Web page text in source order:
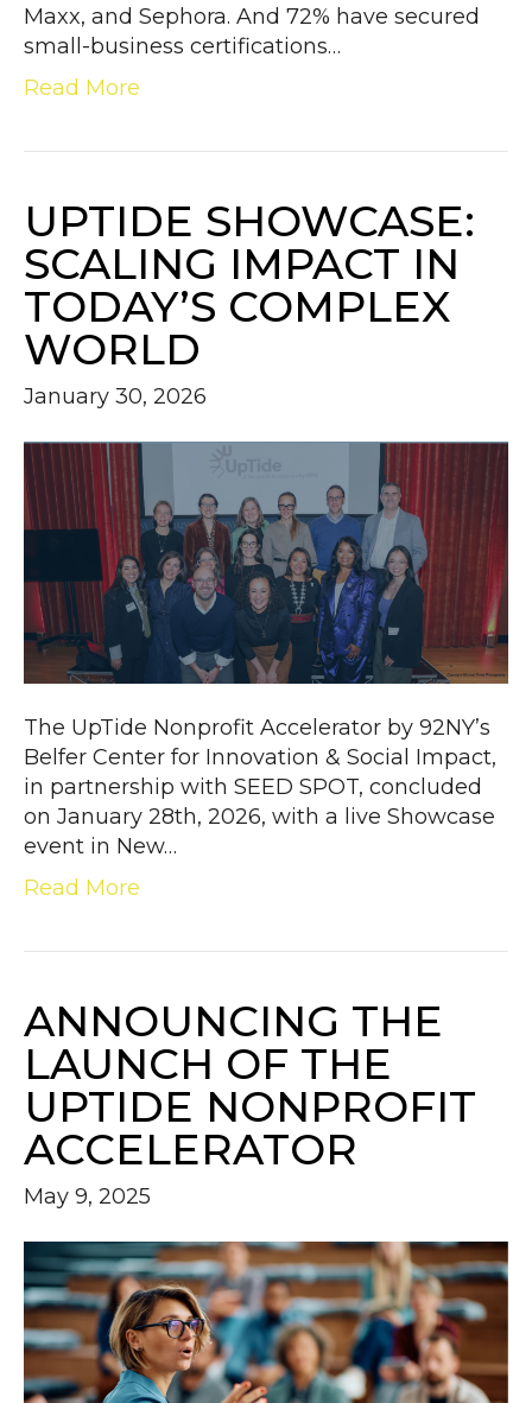
Maxx, and Sephora. And 72% have secured
small-business certifications…
Read More
UPTIDE SHOWCASE:
SCALING IMPACT IN
TODAY’S COMPLEX
WORLD
January 30, 2026
The UpTide Nonprofit Accelerator by 92NY’s
Belfer Center for Innovation & Social Impact,
in partnership with SEED SPOT, concluded
on January 28th, 2026, with a live Showcase
event in New…
Read More
ANNOUNCING THE
LAUNCH OF THE
UPTIDE NONPROFIT
ACCELERATOR
May 9, 2025